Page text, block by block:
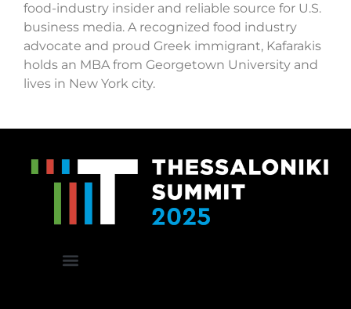
food-industry insider and reliable source for U.S.
business media. A recognized food industry
advocate and proud Greek immigrant, Kafarakis
holds an MBA from Georgetown University and
lives in New York city.